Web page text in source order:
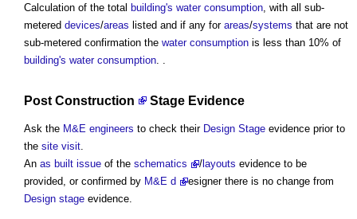
Calculation of the total building's water consumption, with all sub-
metered devices/areas listed and if any for areas/systems that are not
sub-metered confirmation the water consumption is less than 10% of
building's water consumption. .
Post Construction Stage Evidence
Ask the M&E engineers to check their Design Stage evidence prior to
the site visit
An as built issue of the schematics / layouts evidence to be
provided, or confirmed by M&E d
esigner there is no change from
Design stage evidence.